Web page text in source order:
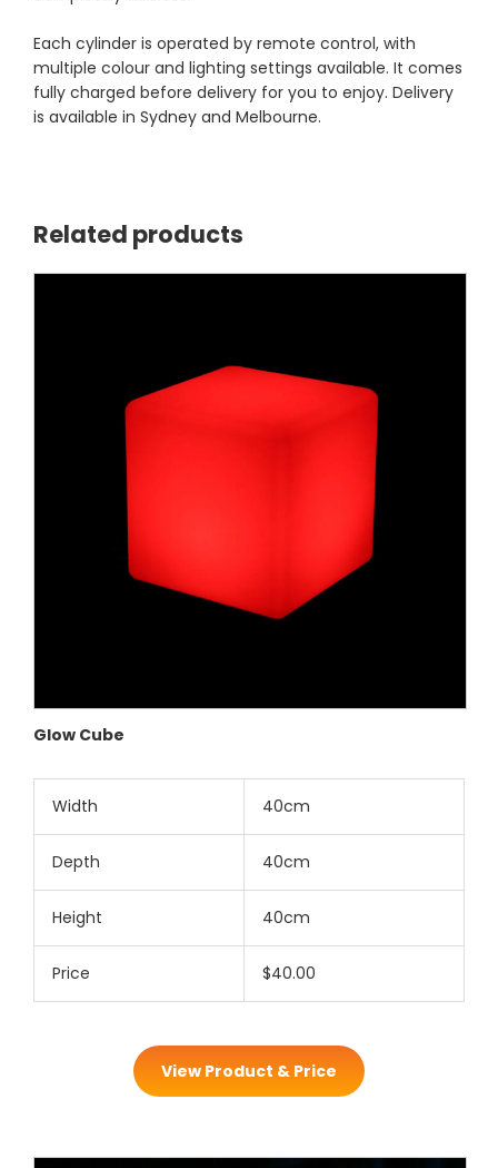
Each cylinder is operated by remote control, with
multiple colour and lighting settings available. It comes
fully charged before delivery for you to enjoy. Delivery
is available in Sydney and Melbourne.
Related products
Glow Cube
Width 40cm
Depth 40cm
Height 40cm
Price $40.00
View Product & Price